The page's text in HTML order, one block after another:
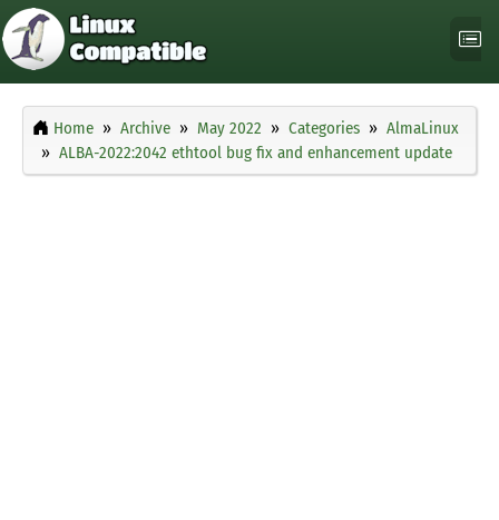
Home Archive May 2022 Categories
AlmaLinux
ALBA-2022:2042 ethtool bug fix and enhancement update